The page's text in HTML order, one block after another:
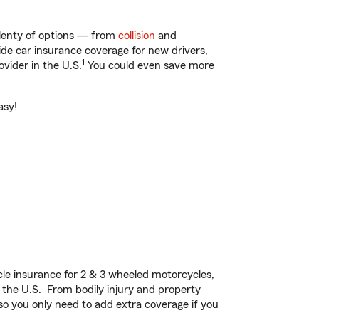
of options — from collision and
car insurance coverage for new drivers,
in the U.S.1 You could even save more
insurance for 2 & 3 wheeled motorcycles,
the U.S. From bodily injury and property
you only need to add extra coverage if you